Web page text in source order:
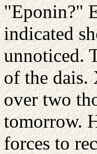
"Eponin?"
indicated
unnoticed.
of the dais.
over two
tomorrow.
forces to